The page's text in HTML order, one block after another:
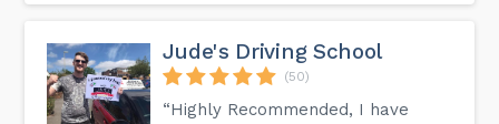
Jude's Driving School
(50)
“Highly Recommended, I have